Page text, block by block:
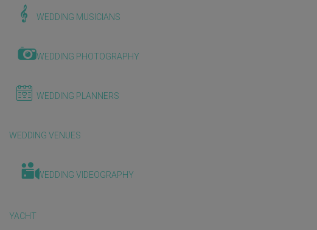
WEDDING MUSICIANS
WEDDING PHOTOGRAPHY
WEDDING PLANNERS
WEDDING VENUES
WEDDING VIDEOGRAPHY
YACHT